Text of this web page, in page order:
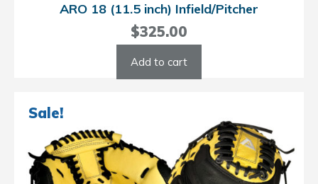
ARO 18 (11.5 inch) Infield/Pitcher
$325.00
Add to cart
Sale!